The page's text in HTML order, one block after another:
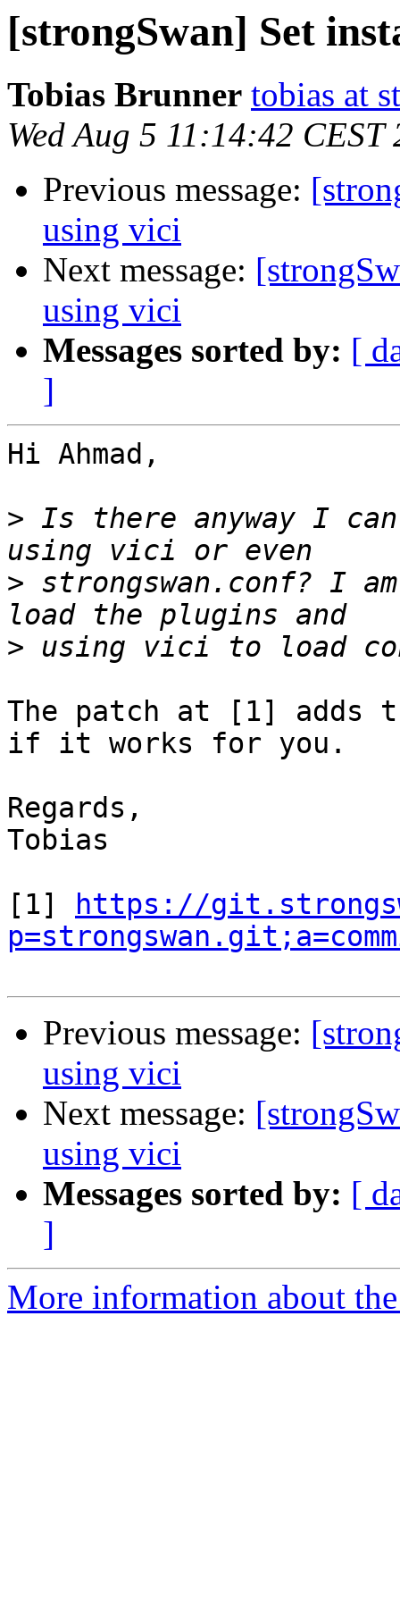
[strongSwan] Set
Tobias Brunner tobias at
Wed Aug 5 11:14:42 CEST
Previous message:
using vici
Next message:
using vici
Messages sorted by: [
]
Hi Ahmad,
> Is there anyway I
> strongswan.conf? I
>
The patch at [1] adds
if it works for you.
Regards,
Tobias
[1]
https://
Previous message:
using vici
Next message:
using vici
Messages sorted by: [
]
More information about